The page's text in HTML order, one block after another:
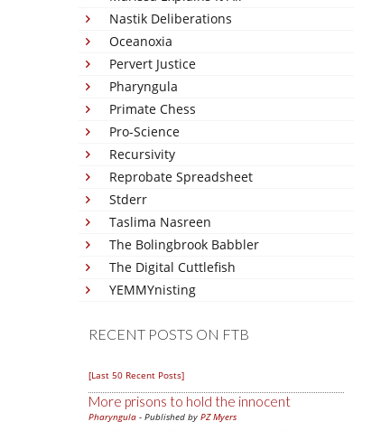
Nastik Deliberations
Oceanoxia
Pervert Justice
Pharyngula
Primate Chess
Pro-Science
Recursivity
Reprobate Spreadsheet
Stderr
Taslima Nasreen
The Bolingbrook Babbler
The Digital Cuttlefish
YEMMYnisting
RECENT POSTS ON FTB
[Last 50 Recent Posts]
More prisons to hold the innocent
Pharyngula - Published by PZ Myers